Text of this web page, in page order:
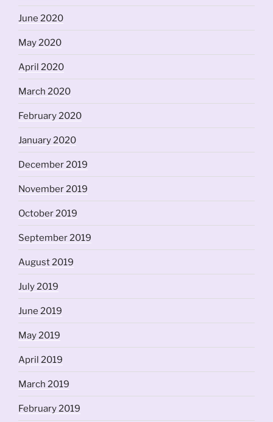
June 2020
May 2020
April 2020
March 2020
February 2020
January 2020
December 2019
November 2019
October 2019
September 2019
August 2019
July 2019
June 2019
May 2019
April 2019
March 2019
February 2019